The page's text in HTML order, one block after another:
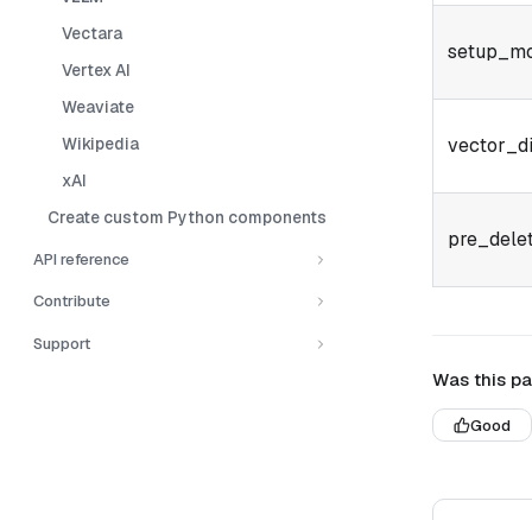
Vectara
Vertex AI
Weaviate
Wikipedia
xAI
Create custom Python components
API reference
Contribute
Support
Was this
Good